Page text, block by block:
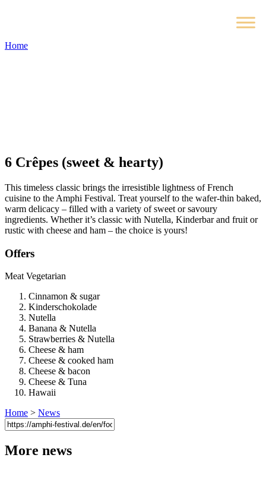
Home
6 Crêpes (sweet & hearty)
This timeless classic brings the irresistible lightness of French
cuisine to the Amphi Festival. Treat yourself to the wafer-thin baked,
warm delicacy – filled with a variety of sweet or savoury
ingredients. Whether it’s classic with Nutella, Kinderbar and fruit or
rustic with cheese and ham – the choice is yours!
Offers
Meat Vegetarian
Cinnamon & sugar
Kinderschokolade
Nutella
Banana & Nutella
Strawberries & Nutella
Cheese & ham
Cheese & cooked ham
Cheese & bacon
Cheese & Tuna
Hawaii
Home > News
More news